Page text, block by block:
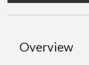
Overview